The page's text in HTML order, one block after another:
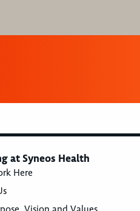
at Syneos Health
Here